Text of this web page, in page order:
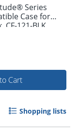
and get it
Series
Case for
CF-121-BLK
Cart
Shopping lists